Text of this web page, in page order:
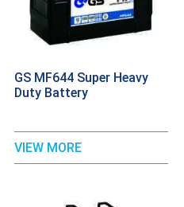
GS MF644 Super Heavy
Duty Battery
VIEW MORE